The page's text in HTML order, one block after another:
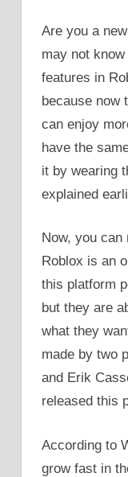
Are you a
may not
features in
because now
can enjoy
have the
it by wearing
explained
Now, you can
Roblox is an
this platform
but they are
what they
made by two
and Erik
released this
According to
grow fast in